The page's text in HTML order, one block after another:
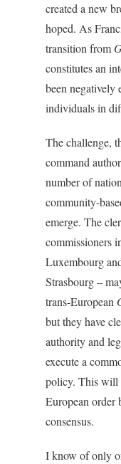
created a new
hoped. As
transition from
constitutes an
been negatively
individuals in
The challenge,
command
number of
community-
emerge. The
commissioners
Luxembourg
Strasbourg –
trans-European
but they have
authority and
execute a
policy. This will
European order
consensus.
I know of only